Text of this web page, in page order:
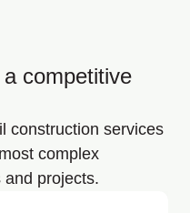
competitive
construction services
complex
projects.